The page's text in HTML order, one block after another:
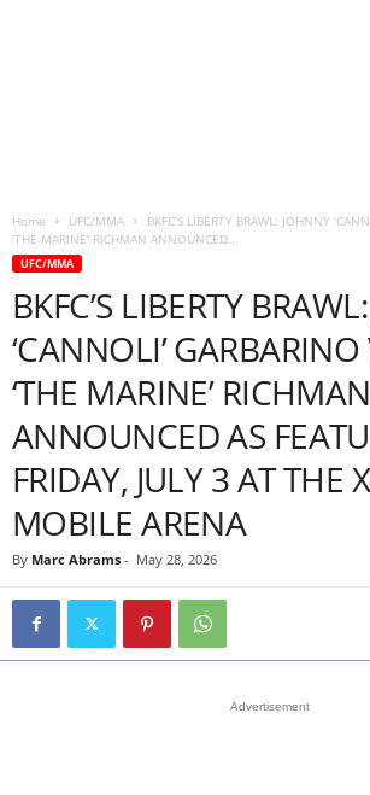
Home UFC/MMA
BKFC’S LIBERTY BRAWL: JOHNNY
‘THE MARINE’ RICHMAN ANNOUNCED...
UFC/MMA
BKFC’S LIBERTY
‘CANNOLI’
‘THE MARINE’ RICHMAN
ANNOUNCED AS
FRIDAY, JULY 3 AT THE
MOBILE ARENA
By Marc Abrams - May 28, 2026
Advertisement